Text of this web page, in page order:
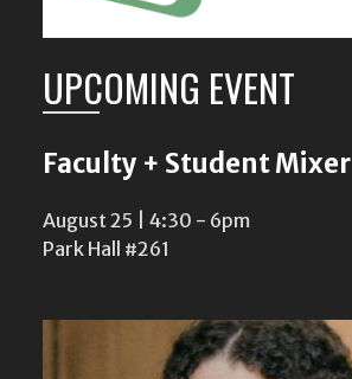
UPCOMING EVENT
Faculty + Student Mixer
August 25 | 4:30 - 6pm
Park Hall #261